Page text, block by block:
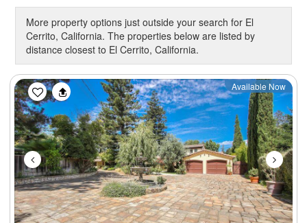
More property options just outside your search for El
Cerrito, California. The properties below are listed by
distance closest to El Cerrito, California.
Previous Next
Available Now